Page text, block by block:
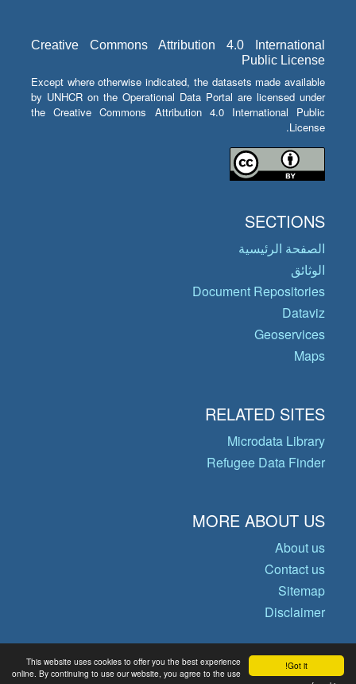
Got it!
This website uses cookies to offer you the best experience
online. By continuing to use our website, you agree to the use
Creative Commons Attribution 4.0 International
Public License
Except where otherwise indicated, the datasets made available
by UNHCR on the Operational Data Portal are licensed under
the Creative Commons Attribution 4.0 International Public
License.
SECTIONS
الصفحة الرئيسية
الوثائق
Document Repositories
Dataviz
Geoservices
Maps
RELATED SITES
Microdata Library
Refugee Data Finder
MORE ABOUT US
About us
Contact us
Sitemap
Disclaimer
© Copyright 2026 Operational Data